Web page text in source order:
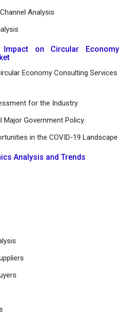
Analysis
on Circular Economy
Economy Consulting Services
for the Industry
Major Government Policy
in the COVID-19 Landscape
Analysis and Trends